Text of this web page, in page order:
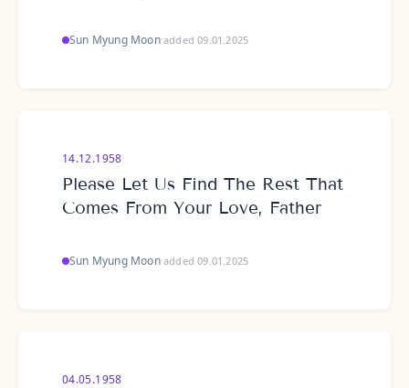
Sun Myung Moon·added 09.01.2025
14.12.1958
Please Let Us Find The Rest That
Comes From Your Love, Father
Sun Myung Moon·added 09.01.2025
04.05.1958